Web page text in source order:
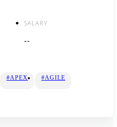
SALARY
--
#APEX #AGILE